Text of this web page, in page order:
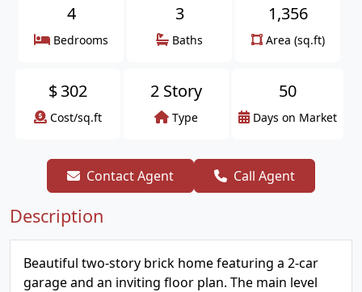
4
Bedrooms
3
Baths
1,356
Area (sq.ft)
$302
Cost/sq.ft
2 Story
Type
50
Days on Market
Contact Agent Call Agent
Description
Beautiful two-story brick home featuring a 2-car
garage and an inviting floor plan. The main level